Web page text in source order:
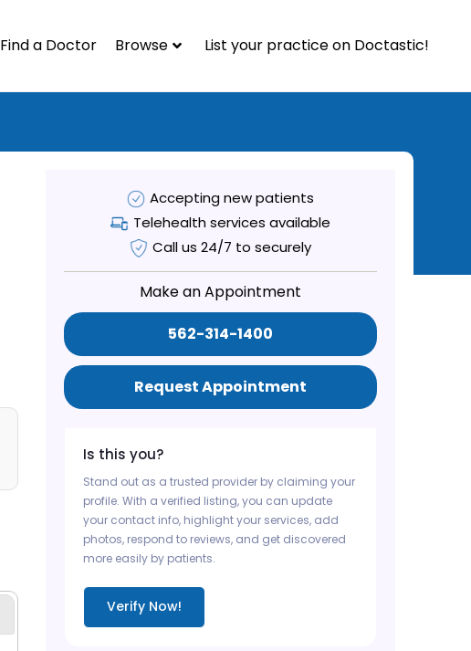
Find a Doctor Browse List your practice on Doctastic!
Accepting new patients
Telehealth services available
Call us 24/7 to securely
Make an Appointment
562-314-1400
Request Appointment
Is this you?
Stand out as a trusted provider by claiming your
profile. With a verified listing, you can update
your contact info, highlight your services, add
photos, respond to reviews, and get discovered
more easily by patients.
Verify Now!